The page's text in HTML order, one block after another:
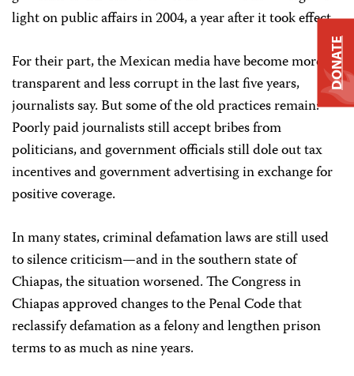
light on public affairs in 2004, a year after it took effect.
For their part, the Mexican media have become more
transparent and less corrupt in the last five years,
journalists say. But some of the old practices remain:
Poorly paid journalists still accept bribes from
politicians, and government officials still dole out tax
incentives and government advertising in exchange for
positive coverage.
In many states, criminal defamation laws are still used
to silence criticism—and in the southern state of
Chiapas, the situation worsened. The Congress in
Chiapas approved changes to the Penal Code that
reclassify defamation as a felony and lengthen prison
terms to as much as nine years.
DONATE